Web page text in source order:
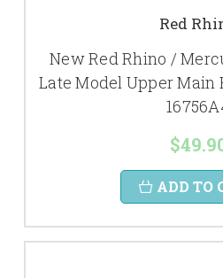
Red
New Red Rhino /
Late Model Upper Main
ADD TO